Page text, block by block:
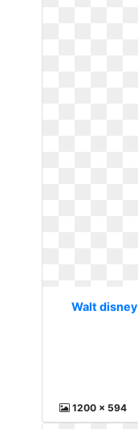
Walt
1200 x 594